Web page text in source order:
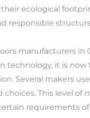
ecological
responsible
manufacturers in
technology, it is
Several makers
choices. This level
requirements of